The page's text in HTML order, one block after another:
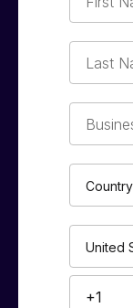
Name*
Name*
Email*
Number*